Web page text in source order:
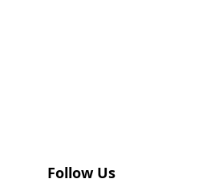
Follow Us